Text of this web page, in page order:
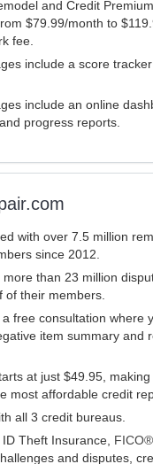
and Credit
$79.99/month to
fee.
include a score
include an online
progress reports.
with over 7.5 million
since 2012.
more than 23 million
of their members.
a free consultation where
item summary and
at just $49.95,
most affordable credit
all 3 credit bureaus.
ID Theft Insurance, FICO®
and disputes,